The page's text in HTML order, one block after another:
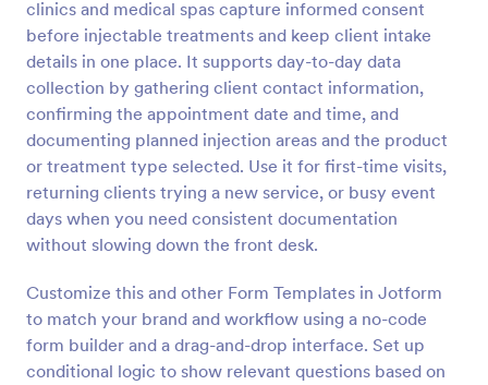
clinics and medical spas capture informed consent
before injectable treatments and keep client intake
details in one place. It supports day-to-day data
collection by gathering client contact information,
confirming the appointment date and time, and
documenting planned injection areas and the product
or treatment type selected. Use it for first-time visits,
returning clients trying a new service, or busy event
days when you need consistent documentation
without slowing down the front desk.
Customize this and other Form Templates in Jotform
to match your brand and workflow using a no-code
form builder and a drag-and-drop interface. Set up
conditional logic to show relevant questions based on
Preview